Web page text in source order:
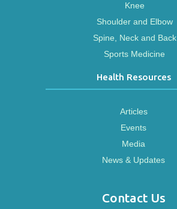
Knee
Shoulder and Elbow
Spine, Neck and Back
Sports Medicine
Health Resources
Articles
Events
Media
News & Updates
Contact Us